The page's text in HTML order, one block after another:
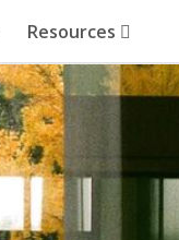
Resources